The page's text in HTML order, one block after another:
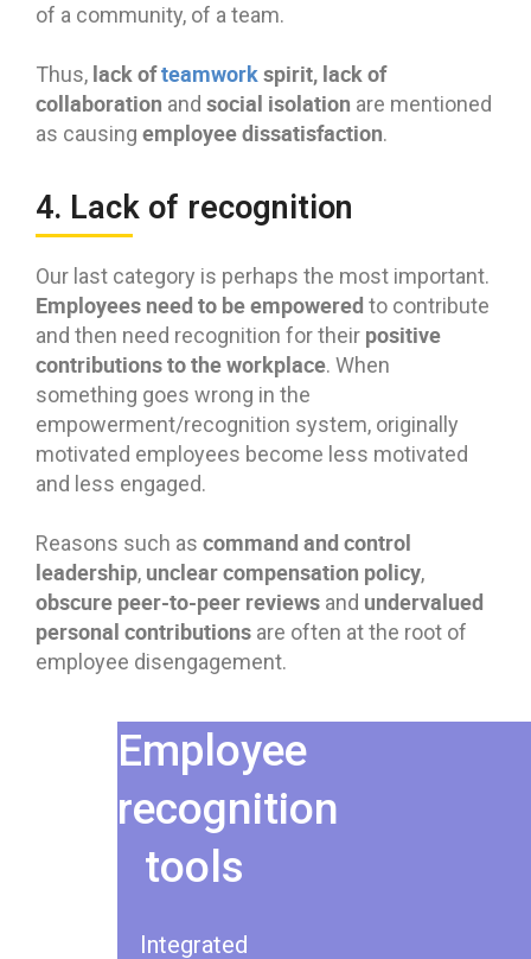
of a community, of a team.
Thus, lack ofteamworkspirit, lack of
collaboration and social isolation are mentioned
as causing employee dissatisfaction.
4. Lack of recognition
Our last category is perhaps the most important.
Employees need to be empowered to contribute
and then need recognition for their positive
contributions to the workplace. When
something goes wrong in the
empowerment/recognition system, originally
motivated employees become less motivated
and less engaged.
Reasons such as command and control
leadership, unclear compensation policy,
obscure peer-to-peer reviews and undervalued
personal contributions are often at the root of
employee disengagement.
Employee
recognition
tools
Integrated